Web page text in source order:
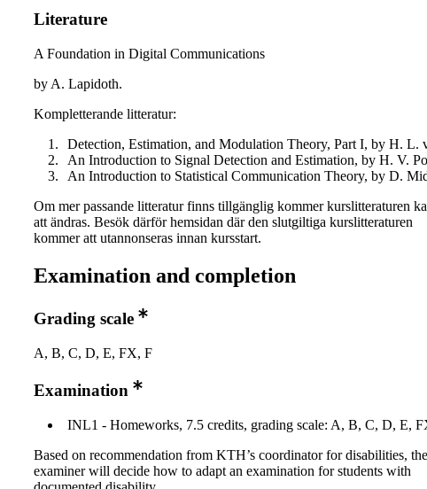
Literature
A Foundation in Digital Communications
by A. Lapidoth.
Kompletterande litteratur:
Detection, Estimation, and Modulation Theory, Part I, by H. L.
An Introduction to Signal Detection and Estimation, by H. V.
An Introduction to Statistical Communication Theory, by D.
Om mer passande litteratur finns tillgänglig kommer kurslitteraturen
att ändras. Besök därför hemsidan där den slutgiltiga kurslitteraturen
kommer att utannonseras innan kursstart.
Examination and completion
Grading scale
A, B, C, D, E, FX, F
Examination
INL1 - Homeworks, 7.5 credits, grading scale: A, B, C, D, E,
Based on recommendation from KTH’s coordinator for disabilities, the
examiner will decide how to adapt an examination for students with